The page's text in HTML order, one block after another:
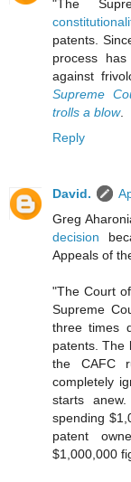
"The
patents.
process
against
Supreme
trolls a blow.
Reply
David.
Greg
decision
Appeals of
"The Court
Supreme
three times
patents. The
the CAFC
completely
starts
spending
patent
$1,000,000